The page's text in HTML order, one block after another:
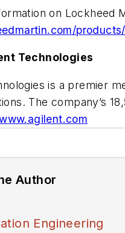
on Lockheed
Technologies
is a premier
The company’s
Author
Engineering